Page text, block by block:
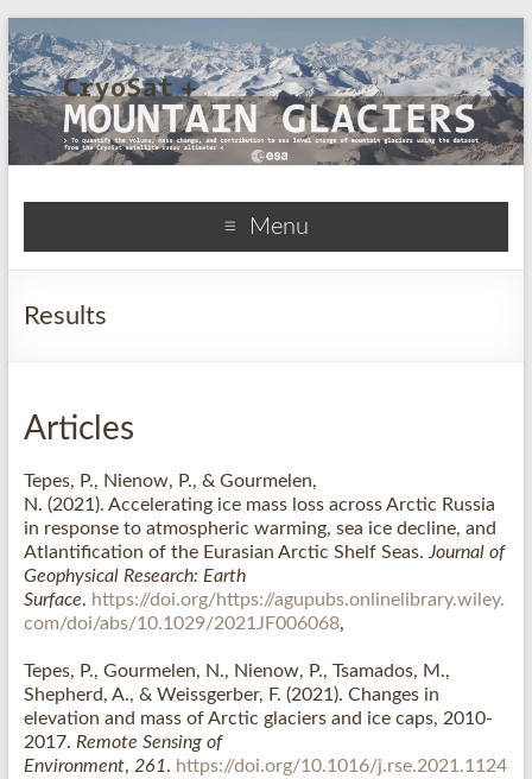
CryoSat+Mountain
Glaciers
Menu
Results
Articles
Tepes, P., Nienow, P., & Gourmelen,
N. (2021). Accelerating ice mass loss across Arctic Russia
in response to atmospheric warming, sea ice decline, and
Atlantification of the Eurasian Arctic Shelf Seas. Journal of
Geophysical Research: Earth
Surface. https://doi.org/https://agupubs.onlinelibrary.wiley.
com/doi/abs/10.1029/2021JF006068,
Tepes, P., Gourmelen, N., Nienow, P., Tsamados, M.,
Shepherd, A., & Weissgerber, F. (2021). Changes in
elevation and mass of Arctic glaciers and ice caps, 2010-
2017. Remote Sensing of
Environment, 261. https://doi.org/10.1016/j.rse.2021.1124